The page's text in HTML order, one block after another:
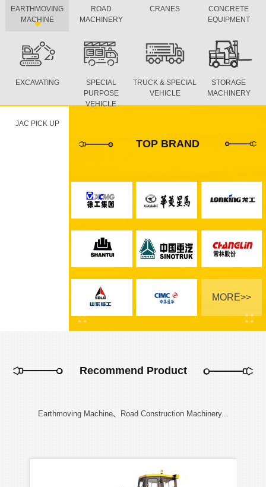
EARTHMOVING
MACHINE
ROAD
MACHINERY
CRANES
CONCRETE
EQUIPMENT
EXCAVATING
SPECIAL
PURPOSE
VEHICLE
TRUCK & SPECIAL
VEHICLE
STORAGE
MACHINERY
JAC PICK UP
TOP BRAND
MORE>>
Recommend Product
Earthmoving Machine、Road Construction Machinery...